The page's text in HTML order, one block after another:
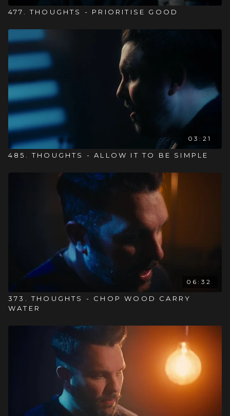
477. THOUGHTS - PRIORITISE GOOD
03:21
485. THOUGHTS - ALLOW IT TO BE SIMPLE
06:32
373. THOUGHTS - CHOP WOOD CARRY
WATER